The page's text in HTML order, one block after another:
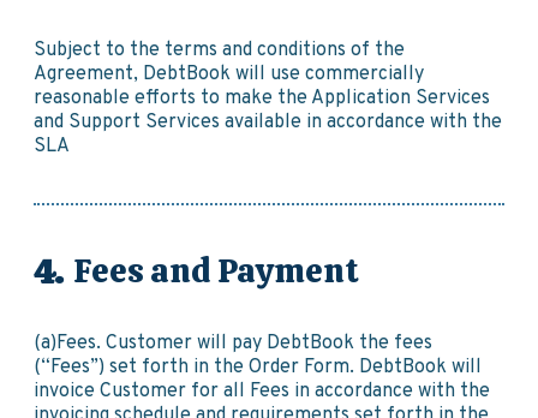
Subject to the terms and conditions of the
Agreement, DebtBook will use commercially
reasonable efforts to make the Application Services
and Support Services available in accordance with the
SLA
Fees and Payment
(a)Fees. Customer will pay DebtBook the fees
(“Fees”) set forth in the Order Form. DebtBook will
invoice Customer for all Fees in accordance with the